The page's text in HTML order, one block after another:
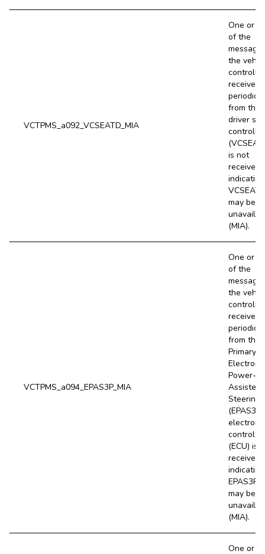
VCTPMS_a092_VCSEATD_MIA
One or
of the
the
controller
receives
from the
driver
controller
is not
received,
may be
(MIA).
VCTPMS_a094_EPAS3P_MIA
One or
of the
the
controller
receives
from the
Primary
Electronic
Power-
Assisted
Steering
(EPAS3P)
electronic
control
(ECU) is
received,
EPAS3P
may be
(MIA).
One or